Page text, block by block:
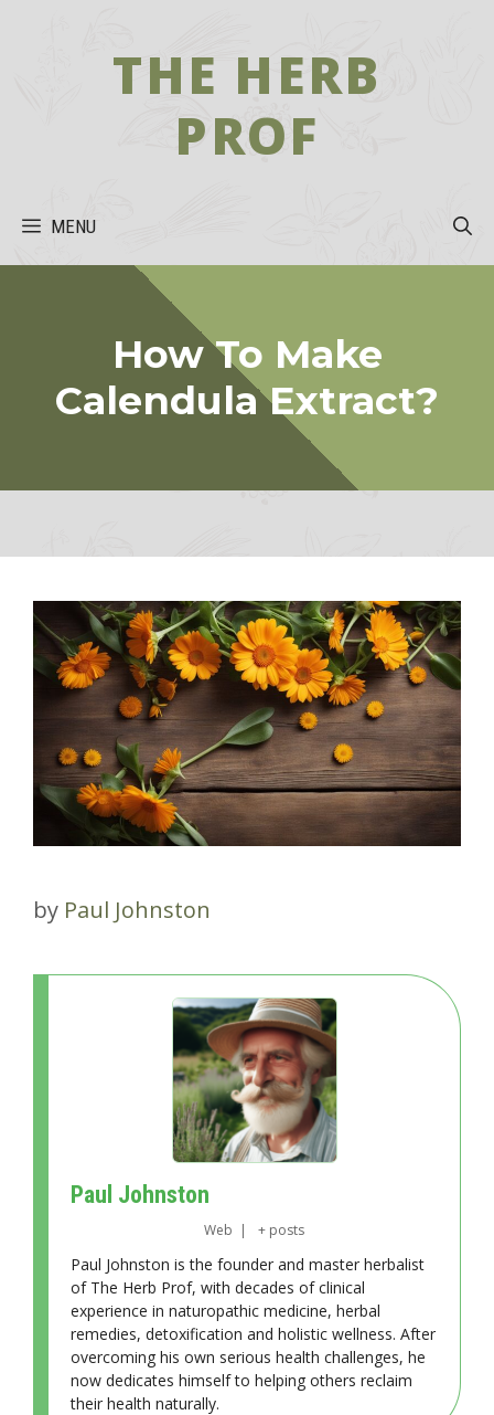
THE HERB
PROF
MENU
How To Make
Calendula Extract?
by Paul Johnston
Paul Johnston
Web | + posts
Paul Johnston is the founder and master herbalist
of The Herb Prof, with decades of clinical
experience in naturopathic medicine, herbal
remedies, detoxification and holistic wellness. After
overcoming his own serious health challenges, he
now dedicates himself to helping others reclaim
their health naturally.